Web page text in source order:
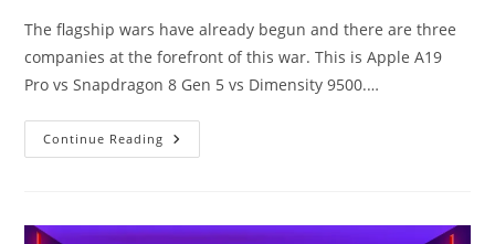
The flagship wars have already begun and there are three
companies at the forefront of this war. This is Apple A19
Pro vs Snapdragon 8 Gen 5 vs Dimensity 9500.…
Continue Reading Apple
A19
Gen